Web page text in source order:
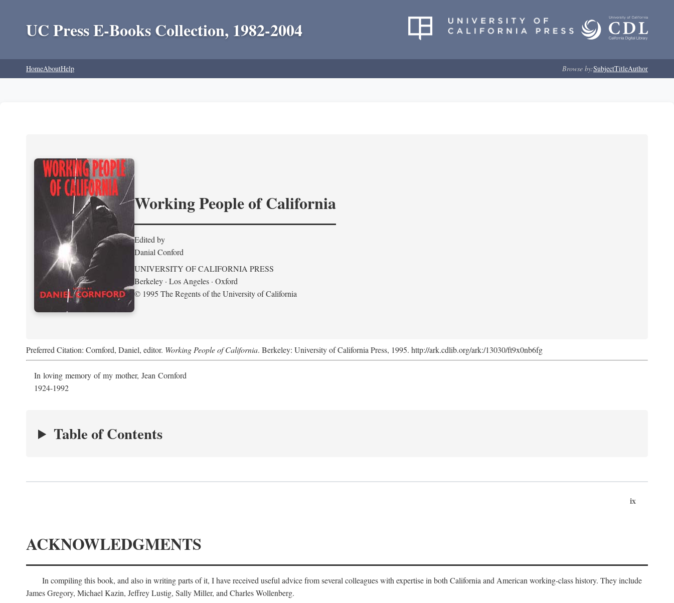
UC Press E-Books Collection, 1982-2004
HomeAboutHelp Browse by:SubjectTitleAuthor
Working People of California
Edited by
Danial Conford
UNIVERSITY OF CALIFORNIA PRESS
Berkeley · Los Angeles · Oxford
© 1995 The Regents of the University of California
Preferred Citation: Cornford, Daniel, editor. Working People of California. Berkeley: University of California Press, 1995. http://ark.cdlib.org/ark:/13030/ft9x0nb6fg
In loving memory of my mother, Jean Cornford
1924-1992
Table of Contents
ix
ACKNOWLEDGMENTS
In compiling this book, and also in writing parts of it, I have received useful advice from several colleagues with expertise in both California and American working-class history. They include
James Gregory, Michael Kazin, Jeffrey Lustig, Sally Miller, and Charles Wollenberg.